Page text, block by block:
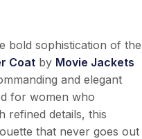
bold sophistication of the
Coat by Movie Jackets
and elegant
for women who
refined details, this
that never goes out